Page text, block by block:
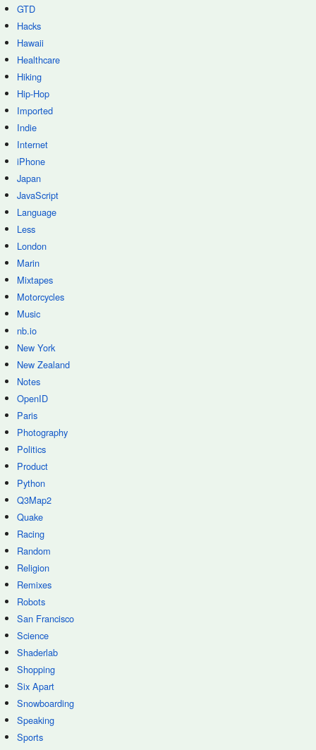
GTD
Hacks
Hawaii
Healthcare
Hiking
Hip-Hop
Imported
Indie
Internet
iPhone
Japan
JavaScript
Language
Less
London
Marin
Mixtapes
Motorcycles
Music
nb.io
New York
New Zealand
Notes
OpenID
Paris
Photography
Politics
Product
Python
Q3Map2
Quake
Racing
Random
Religion
Remixes
Robots
San Francisco
Science
Shaderlab
Shopping
Six Apart
Snowboarding
Speaking
Sports